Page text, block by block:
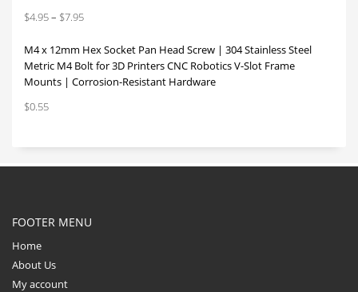
$4.95– $7.95Price
$4.95
through
$7.95
M4 x 12mm Hex Socket Pan Head Screw | 304 Stainless Steel
Metric M4 Bolt for 3D Printers CNC Robotics V-Slot Frame
Mounts | Corrosion-Resistant Hardware
$0.55
FOOTER MENU
Home
About Us
My account